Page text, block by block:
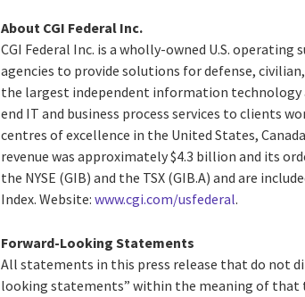
About CGI Federal Inc.
CGI Federal Inc. is a wholly-owned U.S.
agencies to provide solutions for defense,
the largest independent information technology
end IT and business process services to clients
centres of excellence in the United States,
revenue was approximately $4.3 billion and its
the NYSE (GIB) and the TSX (GIB.A) and are
Index. Website:www.cgi.com/usfederal.
Forward-Looking Statements
All statements in this press release that do not
looking statements” within the meaning of that